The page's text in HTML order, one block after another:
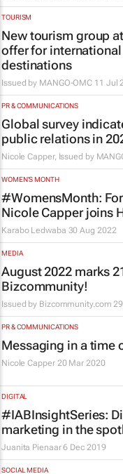
TOURISM
New tourism group
offer for
destinations
Issued by MANGO-OMC 11 Jul
PR & COMMUNICATIONS
Global survey
public relations in
Nicole Capper, Issued by
WOMEN'S MONTH
#WomensMonth:
Nicole Capper joins
Karabo Ledwaba 30 Aug 2022
MEDIA
August 2022 marks
Bizcommunity!
Issued by Bizcommunity.com
PR & COMMUNICATIONS
Messaging in a time
Nicole Capper 20 Mar 2020
DIGITAL
#IABInsightSeries:
marketing in the
Juanita Pienaar 6 Dec 2019
SOCIAL MEDIA